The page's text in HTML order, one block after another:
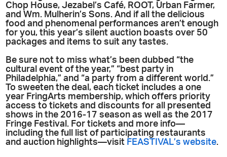
Chop House, Jezabel’s Café, ROOT, Urban Farmer,
and Wm. Mulherin’s Sons. And if all the delicious
food and phenomenal performances aren’t enough
for you, this year’s silent auction boasts over 50
packages and items to suit any tastes.
Be sure not to miss what’s been dubbed “the
cultural event of the year,” “best party in
Philadelphia,” and “a party from a different world.”
To sweeten the deal, each ticket includes a one
year FringArts membership, which offers priority
access to tickets and discounts for all presented
shows in the 2016-17 season as well as the 2017
Fringe Festival. For tickets and more info—
including the full list of participating restaurants
and auction highlights—visit FEASTIVAL’s website.